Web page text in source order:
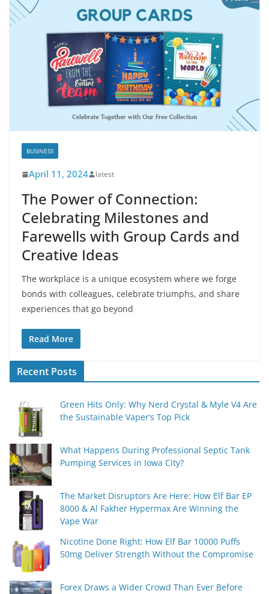
BUSINESS
April 11, 2024 latest
The Power of Connection:
Celebrating Milestones and
Farewells with Group Cards and
Creative Ideas
The workplace is a unique ecosystem where we forge
bonds with colleagues, celebrate triumphs, and share
experiences that go beyond
Read More
Recent Posts
Green Hits Only: Why Nerd Crystal & Myle V4 Are
the Sustainable Vaper’s Top Pick
What Happens During Professional Septic Tank
Pumping Services in Iowa City?
The Market Disruptors Are Here: How Elf Bar EP
8000 & Al Fakher Hypermax Are Winning the
Vape War
Nicotine Done Right: How Elf Bar 10000 Puffs
50mg Deliver Strength Without the Compromise
Forex Draws a Wider Crowd Than Ever Before